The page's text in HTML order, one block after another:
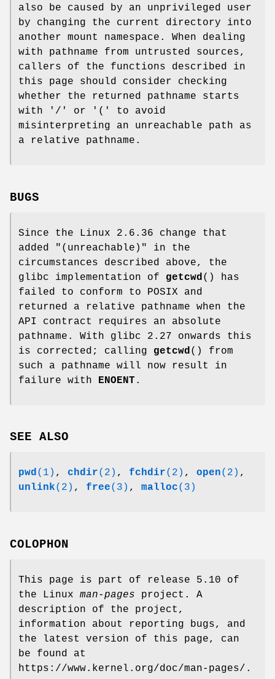
also be caused by an unprivileged user
by changing the current directory into
another mount namespace. When dealing
with pathname from untrusted sources,
callers of the functions described in
this page should consider checking
whether the returned pathname starts
with '/' or '(' to avoid
misinterpreting an unreachable path as
a relative pathname.
BUGS
Since the Linux 2.6.36 change that
added "(unreachable)" in the
circumstances described above, the
glibc implementation of getcwd () has
failed to conform to POSIX and
returned a relative pathname when the
API contract requires an absolute
pathname. With glibc 2.27 onwards this
is corrected; calling getcwd () from
such a pathname will now result in
failure with
ENOENT.
SEE ALSO
pwd(1) , chdir(2) , fchdir(2) , open(2) ,
unlink(2) , free(3) , malloc(3)
COLOPHON
This page is part of release 5.10 of
the Linux man-pages project. A
description of the project,
information about reporting bugs, and
the latest version of this page, can
be found at
https://www.kernel.org/doc/man-pages/.